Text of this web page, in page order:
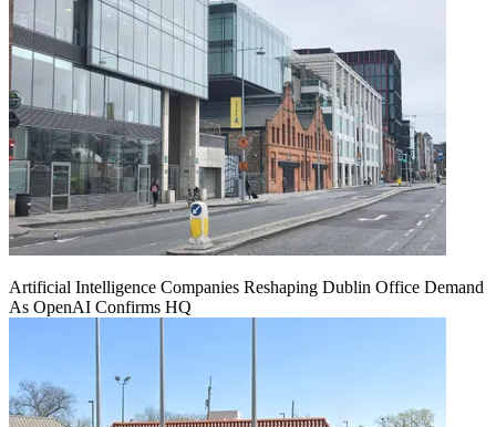
Artificial Intelligence Companies Reshaping Dublin Office Demand
As OpenAI Confirms HQ